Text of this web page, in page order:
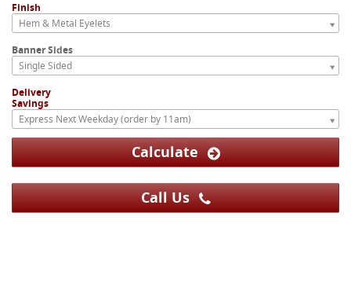
Finish
Hem & Metal Eyelets
Banner Sides
Single Sided
Delivery
Savings
Express Next Weekday (order by 11am)
Calculate
Call Us